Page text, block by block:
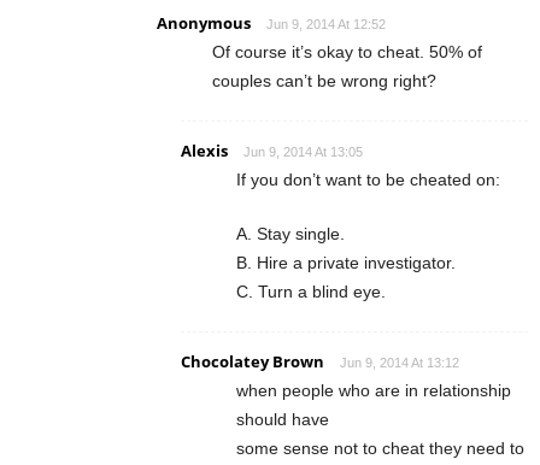
Anonymous Jun 9, 2014 At 12:52
Of course it’s okay to cheat. 50% of
couples can’t be wrong right?
Alexis Jun 9, 2014 At 13:05
If you don’t want to be cheated on:
A. Stay single.
B. Hire a private investigator.
C. Turn a blind eye.
Chocolatey Brown Jun 9, 2014 At 13:12
when people who are in relationship
should have
some sense not to cheat they need to